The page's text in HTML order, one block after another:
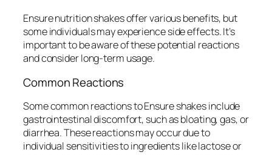
Ensure nutrition shakes offer various benefits, but
some individuals may experience side effects. It’s
important to be aware of these potential reactions
and consider long-term usage.
Common Reactions
Some common reactions to Ensure shakes include
gastrointestinal discomfort, such as bloating, gas, or
diarrhea. These reactions may occur due to
individual sensitivities to ingredients like lactose or